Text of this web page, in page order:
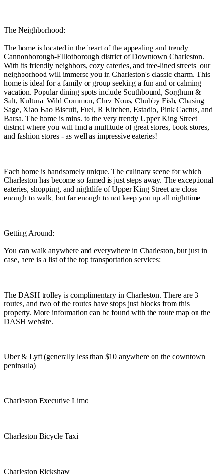
The Neighborhood:
The home is located in the heart of the appealing and trendy
Cannonborough-Elliotborough district of Downtown Charleston.
With its friendly neighbors, cozy eateries, and tree-lined streets, our
neighborhood will immerse you in Charleston's classic charm. This
home is ideal for a family or group seeking a fun and or calming
vacation. Popular dining spots include Southbound, Sorghum &
Salt, Kultura, Wild Common, Chez Nous, Chubby Fish, Chasing
Sage, Xiao Bao Biscuit, Fuel, R Kitchen, Estadio, Pink Cactus, and
Barsa. The home is mins. to the very trendy Upper King Street
district where you will find a multitude of great stores, book stores,
and fashion stores - as well as impressive eateries!
Each home is handsomely unique. The culinary scene for which
Charleston has become so famed is just steps away. The exceptional
eateries, shopping, and nightlife of Upper King Street are close
enough to walk, but far enough to not keep you up all nighttime.
Getting Around:
You can walk anywhere and everywhere in Charleston, but just in
case, here is a list of the top transportation services:
The DASH trolley is complimentary in Charleston. There are 3
routes, and two of the routes have stops just blocks from this
property. More information can be found with the route map on the
DASH website.
Uber & Lyft (generally less than $10 anywhere on the downtown
peninsula)
Charleston Executive Limo
Charleston Bicycle Taxi
Charleston Rickshaw